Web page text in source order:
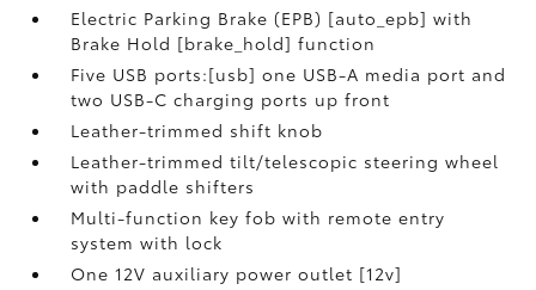
Electric Parking Brake (EPB) [auto_epb] with
Brake Hold [brake_hold] function
Five USB ports:[usb] one USB-A media port and
two USB-C charging ports up front
Leather-trimmed shift knob
Leather-trimmed tilt/telescopic steering wheel
with paddle shifters
Multi-function key fob with remote entry
system with lock
One 12V auxiliary power outlet [12v]